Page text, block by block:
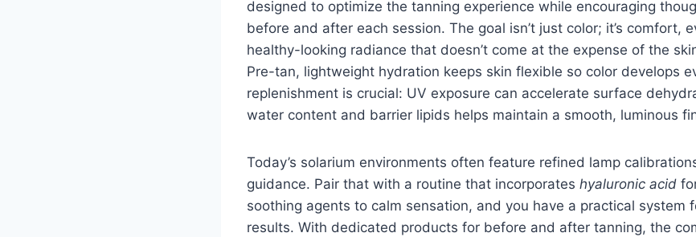
designed to optimize the tanning experience while encouraging
before and after each session. The goal isn’t just color; it’s comfort,
healthy-looking radiance that doesn’t come at the expense of the
Pre-tan, lightweight hydration keeps skin flexible so color develops
replenishment is crucial: UV exposure can accelerate surface
water content and barrier lipids helps maintain a smooth, luminous
Today’s solarium environments often feature refined lamp
guidance. Pair that with a routine that incorporates hyaluronic acid
soothing agents to calm sensation, and you have a practical system
results. With dedicated products for before and after tanning, the